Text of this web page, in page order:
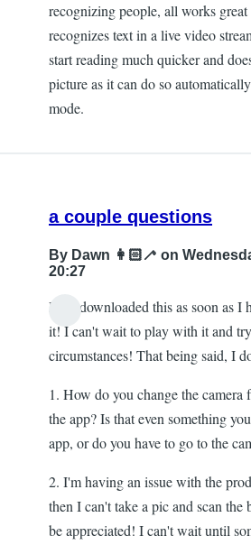
recognizing people, all works
recognizes text in a live video
start reading much quicker and
picture as it can do so
mode.
a couple questions
By Dawn 👩🏻‍🦯 on
20:27
Hi! I downloaded this as soon as I
it! I can't wait to play with it and
circumstances! That being said, I
1. How do you change the
the app? Is that even something
app, or do you have to go to the
2. I'm having an issue with the
then I can't take a pic and scan
be appreciated! I can't wait until